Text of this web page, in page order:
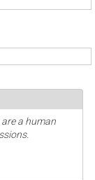
a human